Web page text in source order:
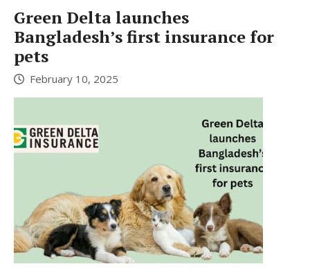
Green Delta launches
Bangladesh’s first insurance for
pets
February 10, 2025